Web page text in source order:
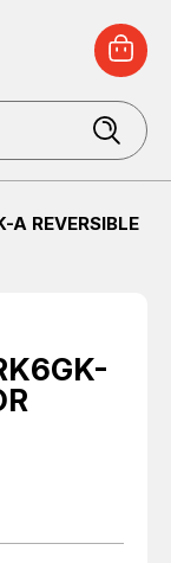
A REVERSIBLE